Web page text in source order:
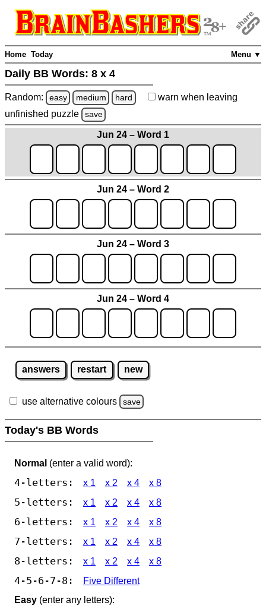
Menu ▼
Home Today
Daily BB Words: 8 x 4
Random: easy medium hard warn when leaving
unfinished puzzle save
Jun 24 – Word 1
Jun 24 – Word 2
Jun 24 – Word 3
Jun 24 – Word 4
answers restart new
use alternative colours save
Today's BB Words
Normal (enter a valid word):
4-letters: x 1 x 2 x 4 x 8
5-letters: x 1 x 2 x 4 x 8
6-letters: x 1 x 2 x 4 x 8
7-letters: x 1 x 2 x 4 x 8
8-letters: x 1 x 2 x 4 x 8
4-5-6-7-8:
Five Different
Easy (enter any letters):